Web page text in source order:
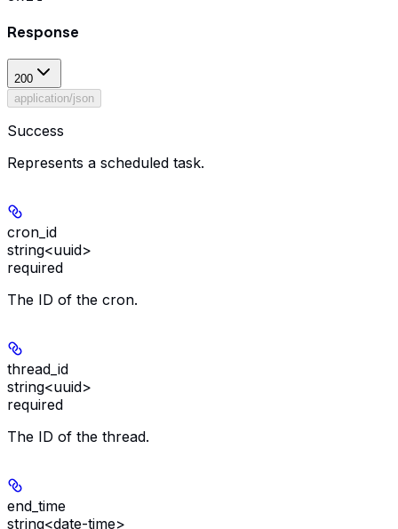
Response
200
application/json
Success
Represents a scheduled task.
cron_id
string<uuid>
required
The ID of the cron.
thread_id
string<uuid>
required
The ID of the thread.
end_time
string<date-time>